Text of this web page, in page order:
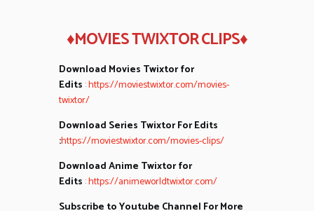
♦MOVIES TWIXTOR CLIPS♦
Download Movies Twixtor for
Edits :https://moviestwixtor.com/movies-
twixtor/
Download Series Twixtor For Edits
:https://moviestwixtor.com/movies-clips/
Download Anime Twixtor for
Edits :https://animeworldtwixtor.com/
Subscribe to Youtube Channel For More